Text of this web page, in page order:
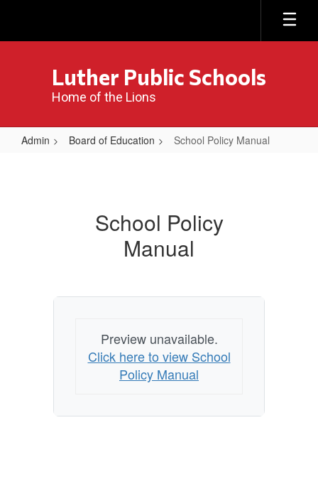
main
Luther Public Schools
Home of the Lions
Admin Board of Education School Policy Manual
School Policy
Manual
Preview unavailable.
Click here to view School
Policy Manual